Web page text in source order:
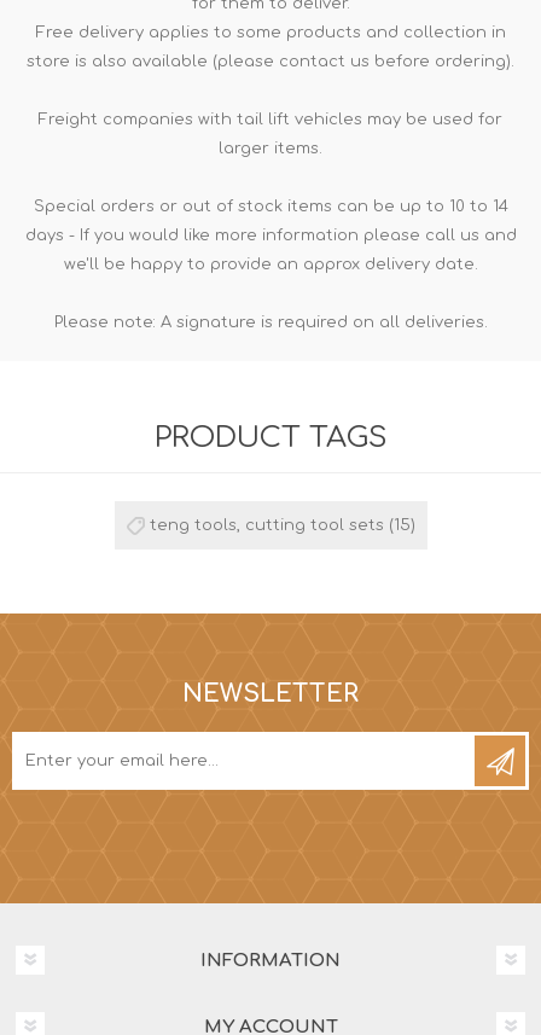
for them to deliver.
Free delivery applies to some products and collection in
store is also available (please contact us before ordering).
Freight companies with tail lift vehicles may be used for
larger items.
Special orders or out of stock items can be up to 10 to 14
days - If you would like more information please call us and
we'll be happy to provide an approx delivery date.
Please note: A signature is required on all deliveries.
PRODUCT TAGS
teng tools, cutting tool sets (15)
NEWSLETTER
INFORMATION
MY ACCOUNT